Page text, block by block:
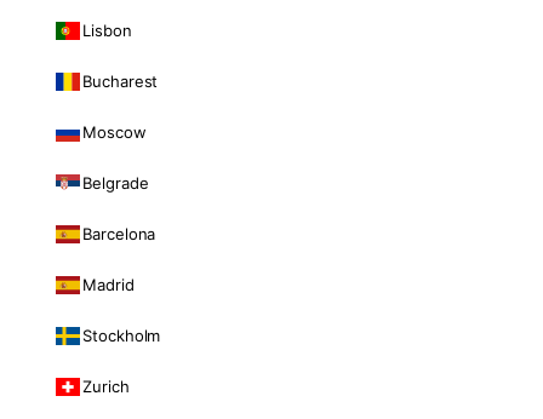
Lisbon
Bucharest
Moscow
Belgrade
Barcelona
Madrid
Stockholm
Zurich